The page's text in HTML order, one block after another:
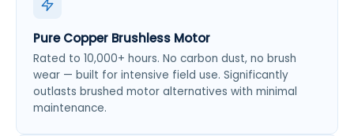
Pure Copper Brushless Motor
Rated to 10,000+ hours. No carbon dust, no brush
wear — built for intensive field use. Significantly
outlasts brushed motor alternatives with minimal
maintenance.